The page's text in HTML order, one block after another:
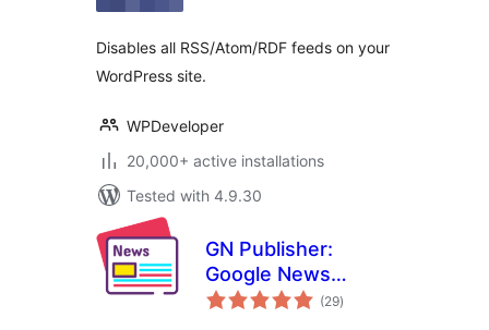
Disables all RSS/Atom/RDF feeds on your
WordPress site.
WPDeveloper
20,000+ active installations
Tested with 4.9.30
GN Publisher:
Google News
Compatible RSS
(29total
ratings
)